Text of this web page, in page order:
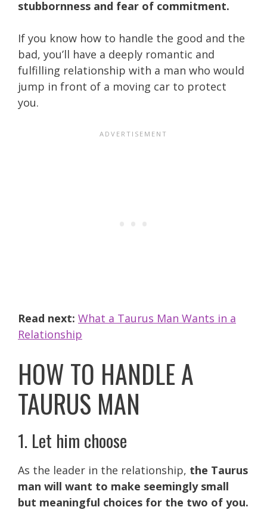
stubbornness and fear of commitment.
If you know how to handle the good and the
bad, you’ll have a deeply romantic and
fulfilling relationship with a man who would
jump in front of a moving car to protect
you.
Read next: What a Taurus Man Wants in a
Relationship
HOW TO HANDLE A
TAURUS MAN
1. Let him choose
As the leader in the relationship, the Taurus
man will want to make seemingly small
but meaningful choices for the two of you.